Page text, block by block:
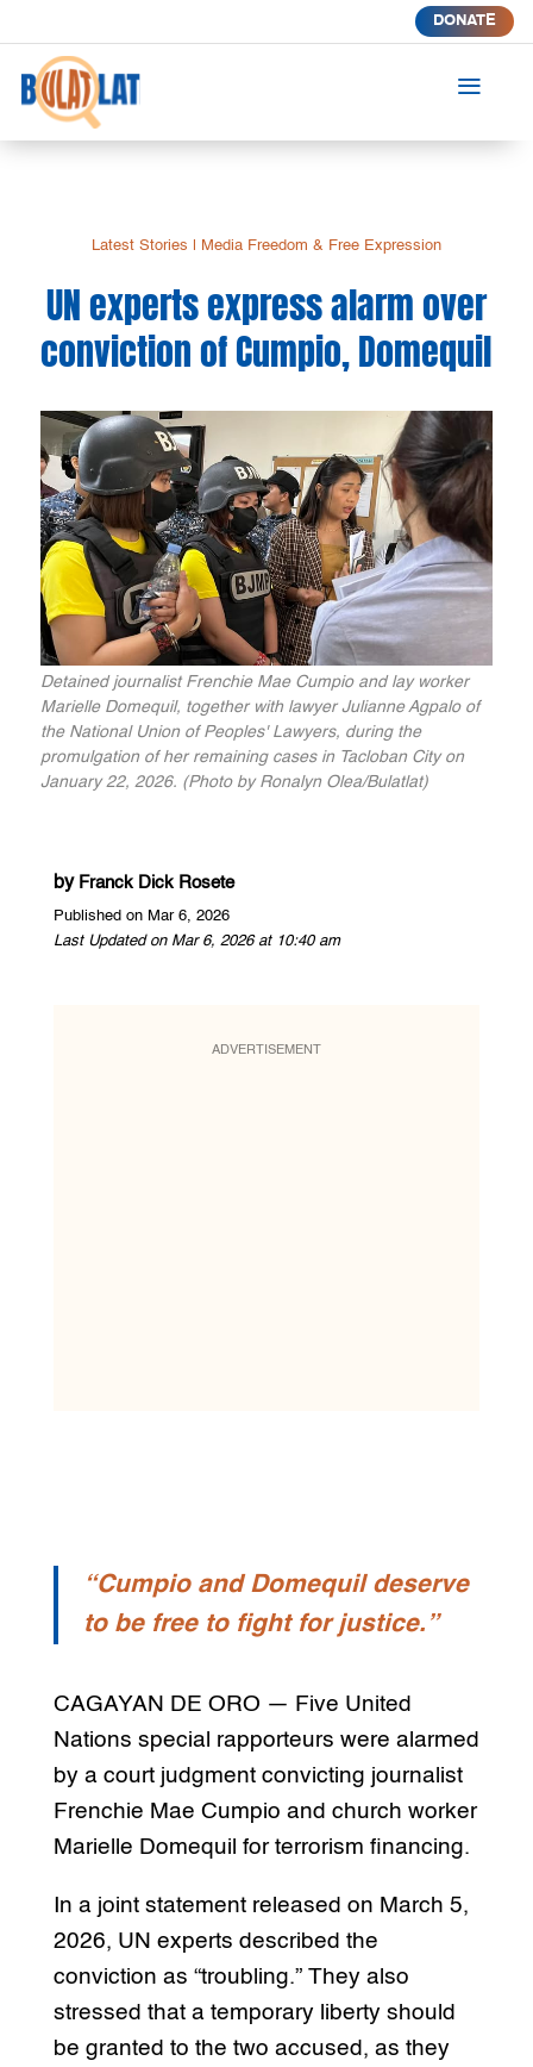
DONATE
a
Latest Stories Media Freedom & Free Expression
UN experts express alarm over
conviction of Cumpio, Domequil
Detained journalist Frenchie Mae Cumpio and lay worker
Marielle Domequil, together with lawyer Julianne Agpalo of
the National Union of Peoples' Lawyers, during the
promulgation of her remaining cases in Tacloban City on
January 22, 2026. (Photo by Ronalyn Olea/Bulatlat)
by Franck Dick Rosete
Published on Mar 6, 2026
Last Updated on Mar 6, 2026 at 10:40 am
ADVERTISEMENT
“Cumpio and Domequil deserve
to be free to fight for justice.”
CAGAYAN DE ORO — Five United
Nations special rapporteurs were alarmed
by a court judgment convicting journalist
Frenchie Mae Cumpio and church worker
Marielle Domequil for terrorism financing.
In a joint statement released on March 5,
2026, UN experts described the
conviction as “troubling.” They also
stressed that a temporary liberty should
be granted to the two accused, as they